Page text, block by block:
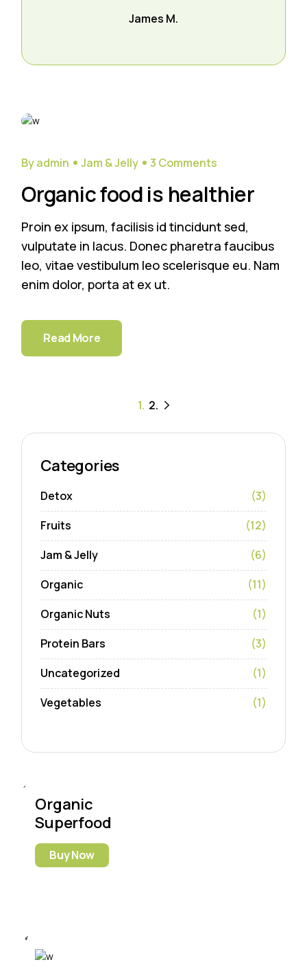
James M.
By admin Jam & Jelly 3 Comments
Organic food is healthier
Proin ex ipsum, facilisis id tincidunt sed,
vulputate in lacus. Donec pharetra faucibus
leo, vitae vestibulum leo scelerisque eu. Nam
enim dolor, porta at ex ut.
Read More
de
entradas
1. 2.
Categories
Detox
(3)
Fruits
(12)
Jam & Jelly
(6)
Organic
(11)
Organic Nuts
(1)
Protein Bars
(3)
Uncategorized
(1)
Vegetables
(1)
Organic
Superfood
Buy Now